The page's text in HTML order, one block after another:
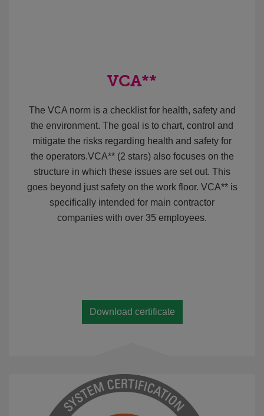
VCA**
The VCA norm is a checklist for health, safety and
the environment. The goal is to chart, control and
mitigate the risks regarding health and safety for
the operators.VCA** (2 stars) also focuses on the
structure in which these issues are set out. This
goes beyond just safety on the work floor. VCA** is
specifically intended for main contractor
companies with over 35 employees.
Download certificate